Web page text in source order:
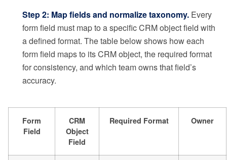
Step 2: Map fields and normalize taxonomy. Every
form field must map to a specific CRM object field with
a defined format. The table below shows how each
form field maps to its CRM object, the required format
for consistency, and which team owns that field’s
accuracy.
Form
Field
CRM
Object
Field
Required Format Owner